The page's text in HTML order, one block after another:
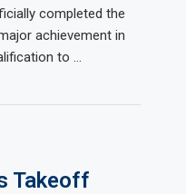
completed the
achievement in
to …
Takeoff